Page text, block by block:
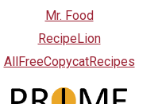
Mr. Food
RecipeLion
AllFreeCopycatRecipes